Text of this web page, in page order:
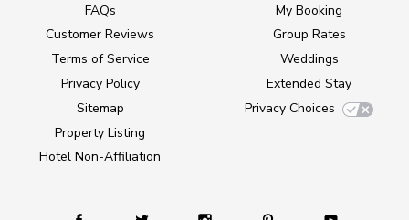
FAQs
Customer Reviews
Terms of Service
Privacy Policy
Sitemap
Property Listing
Hotel Non-Affiliation
My Booking
Group Rates
Weddings
Extended Stay
Privacy Choices